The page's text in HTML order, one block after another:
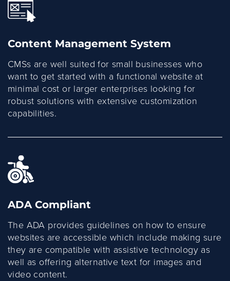
Content Management System
CMSs are well suited for small businesses who
want to get started with a functional website at
minimal cost or larger enterprises looking for
robust solutions with extensive customization
capabilities.
ADA Compliant
The ADA provides guidelines on how to ensure
websites are accessible which include making sure
they are compatible with assistive technology as
well as offering alternative text for images and
video content.